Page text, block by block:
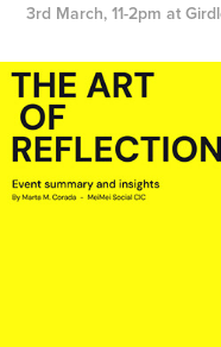
3rd March, 11-2pm at